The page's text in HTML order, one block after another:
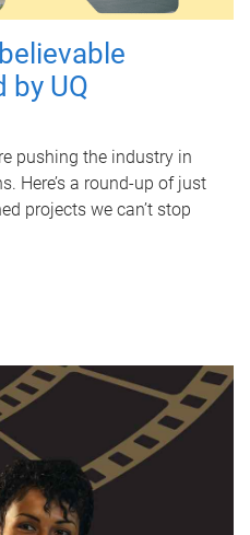
by UQ
pushing the industry in
Here’s a round-up of just
projects we can’t stop